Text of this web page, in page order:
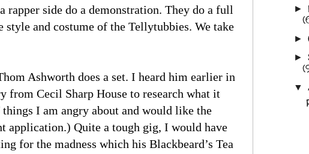
rapper side do a demonstration. They do a full
style and costume of the Tellytubbies. We take
Ashworth does a set. I heard him earlier in
from Cecil Sharp House to research what it
I am angry about and would like the
application.) Quite a tough gig, I would have
for the madness which his Blackbeard’s Tea
►
►
►
▼